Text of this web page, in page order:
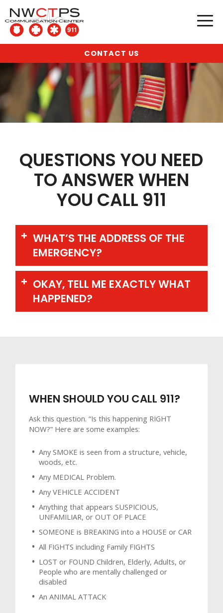
CONTACT US
QUESTIONS YOU NEED
TO ANSWER WHEN
YOU CALL 911
WHAT’S THE ADDRESS OF THE
EMERGENCY?
OKAY, TELL ME EXACTLY WHAT
HAPPENED?
WHEN SHOULD YOU CALL 911?
Ask this question. “Is this happening RIGHT
NOW?” Here are some examples:
Any SMOKE is seen from a structure, vehicle,
woods, etc.
Any MEDICAL Problem.
Any VEHICLE ACCIDENT
Anything that appears SUSPICIOUS,
UNFAMILIAR, or OUT OF PLACE
SOMEONE is BREAKING into a HOUSE or CAR
All FIGHTS including Family FIGHTS
LOST or FOUND Children, Elderly, Adults, or
People who are mentally challenged or
disabled
An ANIMAL ATTACK